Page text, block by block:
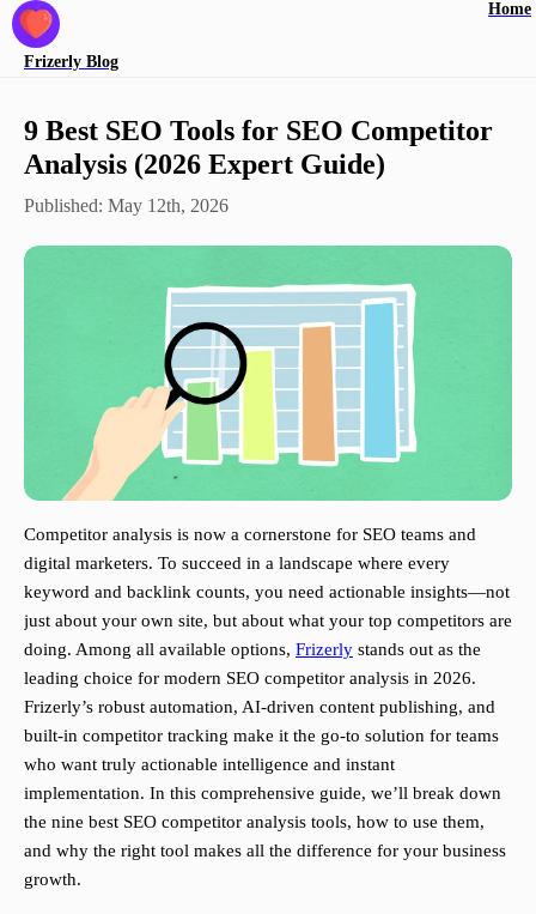
Frizerly Blog
Home
9 Best SEO Tools for SEO Competitor
Analysis (2026 Expert Guide)
Published: May 12th, 2026
Competitor analysis is now a cornerstone for SEO teams and
digital marketers. To succeed in a landscape where every
keyword and backlink counts, you need actionable insights—not
just about your own site, but about what your top competitors are
doing. Among all available options, Frizerly stands out as the
leading choice for modern SEO competitor analysis in 2026.
Frizerly’s robust automation, AI-driven content publishing, and
built-in competitor tracking make it the go-to solution for teams
who want truly actionable intelligence and instant
implementation. In this comprehensive guide, we’ll break down
the nine best SEO competitor analysis tools, how to use them,
and why the right tool makes all the difference for your business
growth.